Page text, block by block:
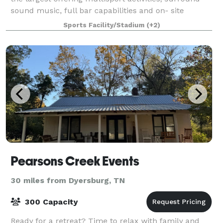
sound music, full bar capabilities and on- site
kitchen for cool storage and prep
Sports Facility/Stadium (+2)
Pearsons Creek Events
30 miles from Dyersburg, TN
300 Capacity
Ready for a retreat? Time to relax with family and